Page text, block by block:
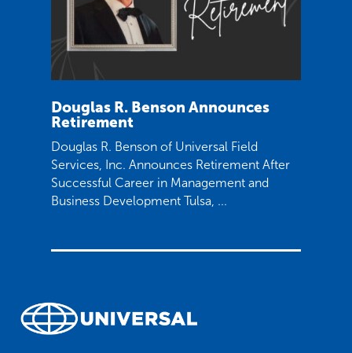
Douglas R. Benson Announces
Retirement
Douglas R. Benson of Universal Field
Services, Inc. Announces Retirement After
Successful Career in Management and
Business Development Tulsa, ...